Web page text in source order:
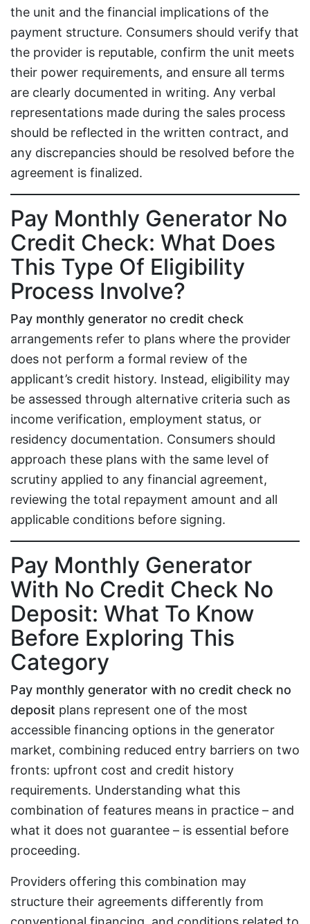
the unit and the financial implications of the
payment structure. Consumers should verify that
the provider is reputable, confirm the unit meets
their power requirements, and ensure all terms
are clearly documented in writing. Any verbal
representations made during the sales process
should be reflected in the written contract, and
any discrepancies should be resolved before the
agreement is finalized.
Pay Monthly Generator No
Credit Check: What Does
This Type Of Eligibility
Process Involve?
Pay monthly generator no credit check
arrangements refer to plans where the provider
does not perform a formal review of the
applicant’s credit history. Instead, eligibility may
be assessed through alternative criteria such as
income verification, employment status, or
residency documentation. Consumers should
approach these plans with the same level of
scrutiny applied to any financial agreement,
reviewing the total repayment amount and all
applicable conditions before signing.
Pay Monthly Generator
With No Credit Check No
Deposit: What To Know
Before Exploring This
Category
Pay monthly generator with no credit check no
deposit plans represent one of the most
accessible financing options in the generator
market, combining reduced entry barriers on two
fronts: upfront cost and credit history
requirements. Understanding what this
combination of features means in practice – and
what it does not guarantee – is essential before
proceeding.
Providers offering this combination may
structure their agreements differently from